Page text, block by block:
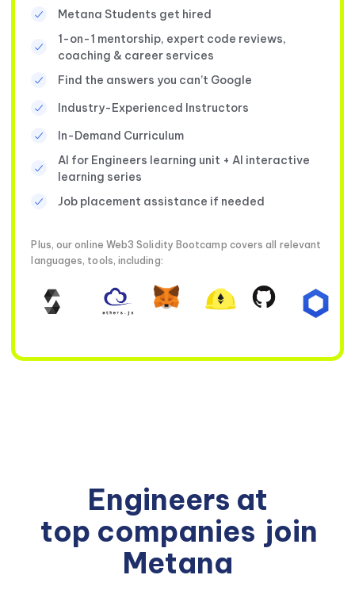
Metana Students get hired
1-on-1 mentorship, expert code reviews,
coaching & career services
Find the answers you can’t Google
Industry-Experienced Instructors
In-Demand Curriculum
AI for Engineers learning unit + AI interactive
learning series
Job placement assistance if needed
Plus, our online Web3 Solidity Bootcamp covers all relevant
languages, tools, including:
Engineers at
top companies join
Metana